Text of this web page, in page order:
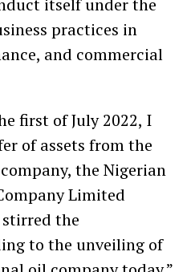
itself under the
practices in
and commercial
first of July 2022, I
of assets from the
the Nigerian
Limited
the
to the unveiling of